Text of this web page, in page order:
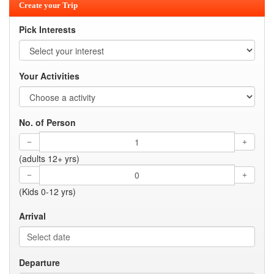
Create your Trip
Pick Interests
Your Activities
No. of Person
(adults 12+ yrs)
(Kids 0-12 yrs)
Arrival
Departure